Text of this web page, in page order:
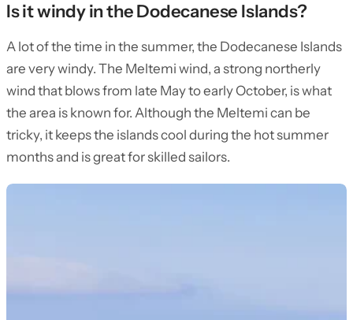
Is it windy in the Dodecanese Islands?
A lot of the time in the summer, the Dodecanese Islands
are very windy. The Meltemi wind, a strong northerly
wind that blows from late May to early October, is what
the area is known for. Although the Meltemi can be
tricky, it keeps the islands cool during the hot summer
months and is great for skilled sailors.